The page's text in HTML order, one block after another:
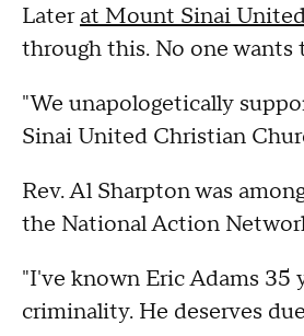
Laterat Mount Sinai
through this. No one wants
"We unapologetically
Sinai United Christian
Rev. Al Sharpton was
the National Action
"I've known Eric Adams 35
criminality. He deserves